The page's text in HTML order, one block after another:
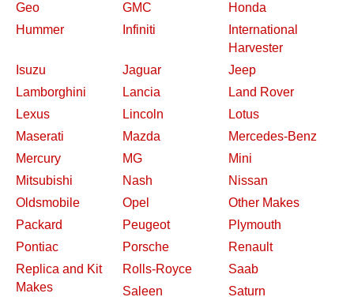
Geo
GMC
Honda
Hummer
Infiniti
International
Harvester
Isuzu
Jaguar
Jeep
Lamborghini
Lancia
Land Rover
Lexus
Lincoln
Lotus
Maserati
Mazda
Mercedes-Benz
Mercury
MG
Mini
Mitsubishi
Nash
Nissan
Oldsmobile
Opel
Other Makes
Packard
Peugeot
Plymouth
Pontiac
Porsche
Renault
Replica and Kit
Makes
Rolls-Royce
Saab
Saleen
Saturn